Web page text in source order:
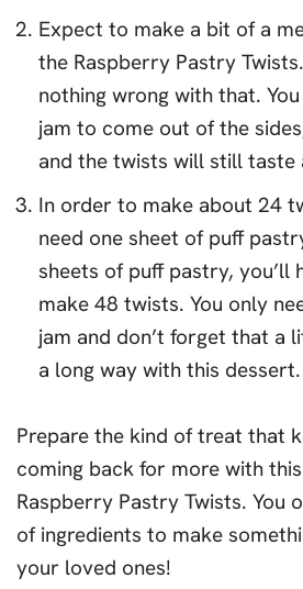
Expect to make a bit of a
the Raspberry Pastry
nothing wrong with that.
jam to come out of the
and the twists will still taste
In order to make about 24
need one sheet of puff
sheets of puff pastry, you’ll
make 48 twists. You only
jam and don’t forget that a
a long way with this dessert.
Prepare the kind of treat that
coming back for more with
Raspberry Pastry Twists. You
of ingredients to make
your loved ones!